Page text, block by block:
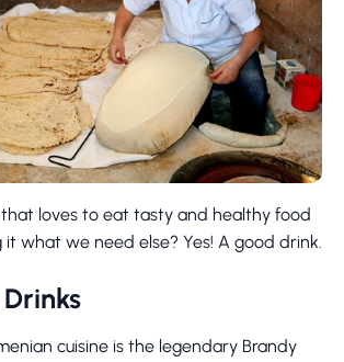
loves to eat tasty and healthy food
what we need else? Yes! A good drink.
cuisine is the legendary Brandy